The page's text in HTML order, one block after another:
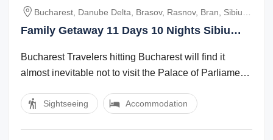
Bucharest, Danube Delta, Brasov, Rasnov, Bran, Sibiu,
Alba Iulia, Sighisoara
Family Getaway 11 Days 10 Nights Sibiu
Bucharest Travelers hitting Bucharest will find it
almost inevitable not to visit the Palace of Parliament,
Sightseeing Accommodation